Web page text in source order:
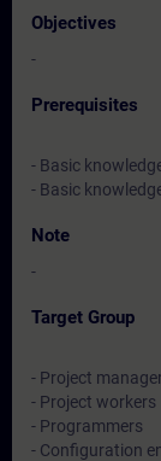
Objectives
-
Prerequisites
- Basic
- Basic
Note
-
Target Group
- Project
- Project workers
- Programmers
- Configuration